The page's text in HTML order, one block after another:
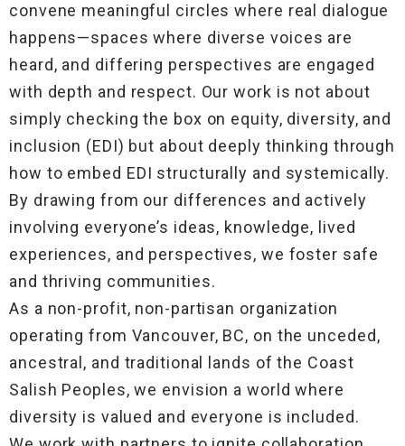
convene meaningful circles where real dialogue
happens—spaces where diverse voices are
heard, and differing perspectives are engaged
with depth and respect. Our work is not about
simply checking the box on equity, diversity, and
inclusion (EDI) but about deeply thinking through
how to embed EDI structurally and systemically.
By drawing from our differences and actively
involving everyone’s ideas, knowledge, lived
experiences, and perspectives, we foster safe
and thriving communities.
As a non-profit, non-partisan organization
operating from Vancouver, BC, on the unceded,
ancestral, and traditional lands of the Coast
Salish Peoples, we envision a world where
diversity is valued and everyone is included.